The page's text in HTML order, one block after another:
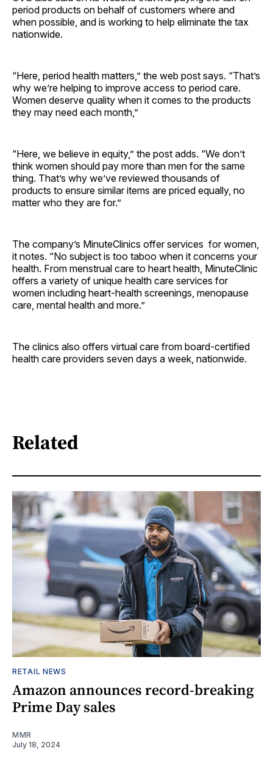
period products on behalf of customers where and
when possible, and is working to help eliminate the tax
nationwide.
“Here, period health matters,” the web post says. “That’s
why we’re helping to improve access to period care.
Women deserve quality when it comes to the products
they may need each month,”
“Here, we believe in equity,” the post adds. “We don’t
think women should pay more than men for the same
thing. That’s why we’ve reviewed thousands of
products to ensure similar items are priced equally, no
matter who they are for.”
The company’s MinuteClinics offer services for women,
it notes. “No subject is too taboo when it concerns your
health. From menstrual care to heart health, MinuteClinic
offers a variety of unique health care services for
women including heart-health screenings, menopause
care, mental health and more.”
The clinics also offers virtual care from board-certified
health care providers seven days a week, nationwide.
Related
RETAIL NEWS
Amazon announces record-breaking
Prime Day sales
MMR
July 18, 2024